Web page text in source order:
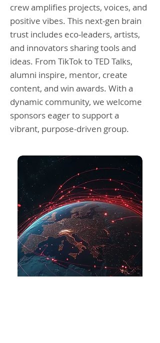
crew amplifies projects, voices, and
positive vibes. This next-gen brain
trust includes eco-leaders, artists,
and innovators sharing tools and
ideas. From TikTok to TED Talks,
alumni inspire, mentor, create
content, and win awards. With a
dynamic community, we welcome
sponsors eager to support a
vibrant, purpose-driven group.